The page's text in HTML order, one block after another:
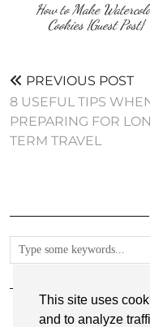
This site uses
and to analyze
How to Make
Cookies {Guest Post}
PREVIOUS POST
8 USEFUL TIPS
PREPARING FOR
TERM TRAVEL